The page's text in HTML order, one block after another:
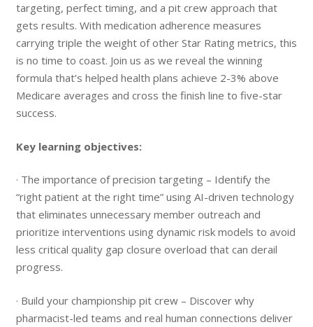
targeting, perfect timing, and a pit crew approach that
gets results. With medication adherence measures
carrying triple the weight of other Star Rating metrics, this
is no time to coast. Join us as we reveal the winning
formula that’s helped health plans achieve 2-3% above
Medicare averages and cross the finish line to five-star
success.
Key learning objectives:
· The importance of precision targeting – Identify the
“right patient at the right time” using AI-driven technology
that eliminates unnecessary member outreach and
prioritize interventions using dynamic risk models to avoid
less critical quality gap closure overload that can derail
progress.
· Build your championship pit crew – Discover why
pharmacist-led teams and real human connections deliver